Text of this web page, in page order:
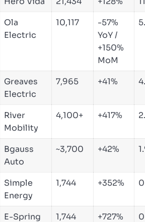
Ola
Electric
10,117
-57%
YoY /
+150%
MoM
Greaves
Electric
7,965 +41%
River
Mobility
4,100+ +417%
Bgauss
Auto
~3,700 +42%
Simple
Energy
1,744 +352%
E-Spring
1,744 +727%